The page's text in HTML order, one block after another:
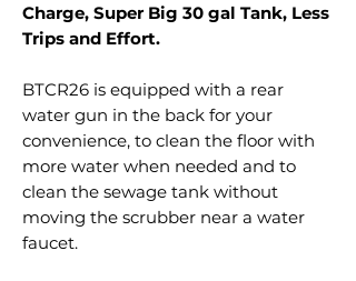
Charge, Super Big 30 gal Tank, Less
Trips and Effort.
BTCR26 is equipped with a rear
water gun in the back for your
convenience, to clean the floor with
more water when needed and to
clean the sewage tank without
moving the scrubber near a water
faucet.